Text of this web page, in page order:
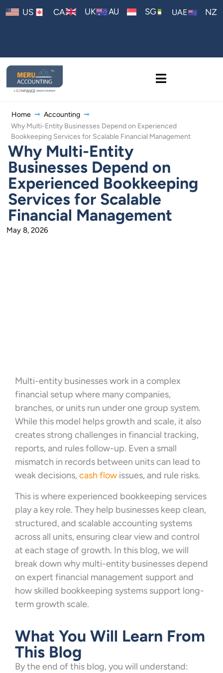
US CA UK AU SG UAE NZ
Home
Accounting
Why Multi-Entity Businesses Depend on Experienced
Bookkeeping Services for Scalable Financial Management
Why Multi-Entity
Businesses Depend on
Experienced Bookkeeping
Services for Scalable
Financial Management
May 8, 2026
Multi-entity businesses work in a complex
financial setup where many companies,
branches, or units run under one group system.
While this model helps growth and scale, it also
creates strong challenges in financial tracking,
reports, and rules follow-up. Even a small
mismatch in records between units can lead to
weak decisions, cash flow issues, and rule risks.
This is where experienced bookkeeping services
play a key role. They help businesses keep clean,
structured, and scalable accounting systems
across all units, ensuring clear view and control
at each stage of growth. In this blog, we will
break down why multi-entity businesses depend
on expert financial management support and
how skilled bookkeeping systems support long-
term growth scale.
What You Will Learn From
This Blog
By the end of this blog, you will understand: